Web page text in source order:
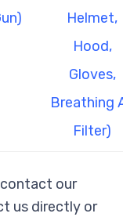
Helmet,
Hood,
Gloves,
Breathing
Filter)
our
us directly or